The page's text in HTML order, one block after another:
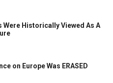
Were Historically Viewed As A
on Europe Was ERASED